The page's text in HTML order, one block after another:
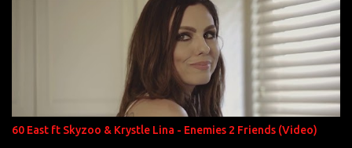
overdue, here are my 15 favorite lines from Riff Raff, a very tough
number to narrow it down to. Song: "Larry Bird" Album: Rap
Game Bon Jovi Year: 2012 "More fifteens in my trunk than
Marcelle's quinceanera" Song: "Ballin' Outta Control" Album:
Single Year: 2013 "I hope you have a beautiful family and your
label is successful, financially" Song: "Versace Python" Album:
Neon Icon Year: 2014 "Tears fall from the castles around my
heart" Song: "Cinnamo...
60 East ft Skyzoo & Krystle Lina - Enemies 2 Friends (Video)